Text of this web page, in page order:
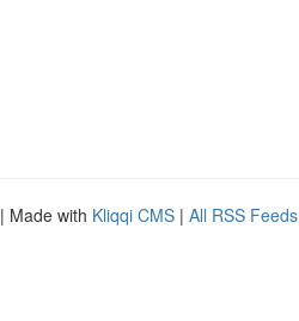
| Made with Kliqqi CMS | All RSS Feeds